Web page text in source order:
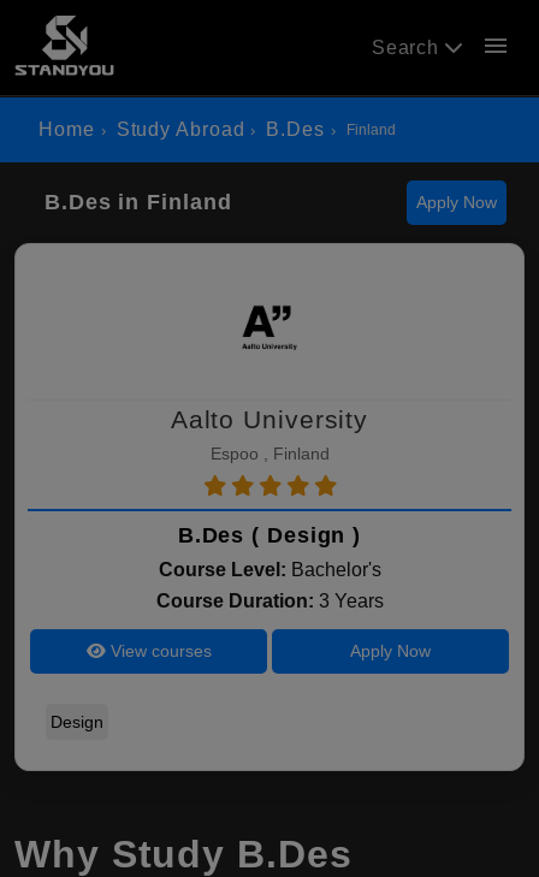
Search menu
Home Study Abroad B.Des Finland
B.Des in Finland Apply Now
Aalto University
Espoo , Finland
B.Des ( Design )
Course Level: Bachelor's
Course Duration: 3 Years
View courses Apply Now
Design
Why Study B.Des